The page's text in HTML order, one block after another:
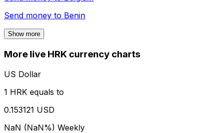
Send money to Benin
Show more
More live HRK currency charts
US Dollar
1 HRK equals to
0.153121 USD
NaN (NaN%) Weekly